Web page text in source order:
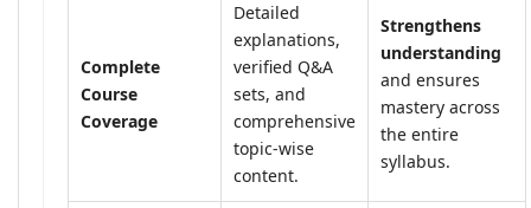
Complete
Course
Coverage
Detailed
explanations,
verified Q&A
sets, and
comprehensive
topic-wise
content.
Strengthens
understanding
and ensures
mastery across
the entire
syllabus.